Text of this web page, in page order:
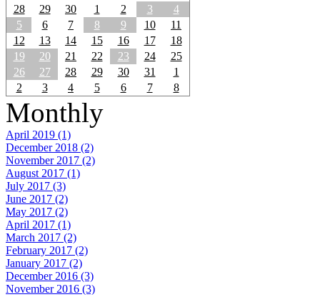
28
29 30 1 2 3
4
5
6 7 8 9 10
11
12
13 14 15 16 17
18
19
20 21 22 23 24
25
26
27 28 29 30 31
1
2
3 4 5 6 7 8
Monthly
April 2019 (1)
December 2018 (2)
November 2017 (2)
August 2017 (1)
July 2017 (3)
June 2017 (2)
May 2017 (2)
April 2017 (1)
March 2017 (2)
February 2017 (2)
January 2017 (2)
December 2016 (3)
November 2016 (3)